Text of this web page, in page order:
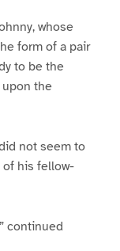
whose
form of a pair
to be the
the
not seem to
of his fellow-
continued